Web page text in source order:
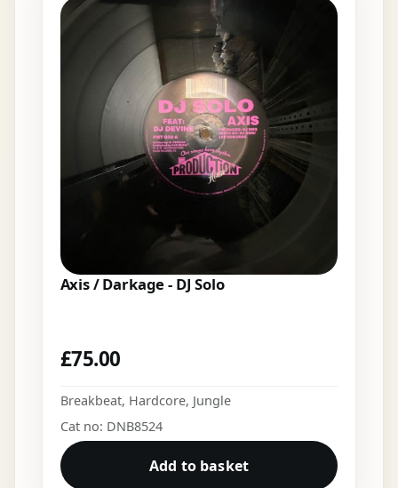
Axis / Darkage - DJ Solo
£75.00
Breakbeat, Hardcore, Jungle
Cat no: DNB8524
Add to basket